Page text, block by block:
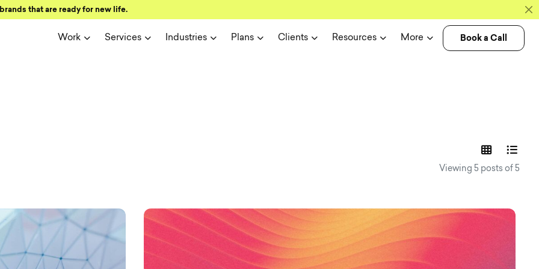
that are ready for new life.
Work Services Industries Plans Clients Resources More Book a Call
and user
Viewing 5 posts of 5